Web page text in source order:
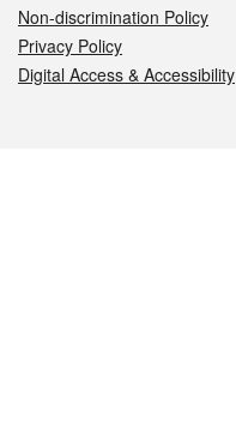
Non-discrimination Policy
Privacy Policy
Digital Access & Accessibility